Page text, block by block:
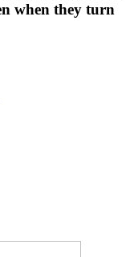
when they turn